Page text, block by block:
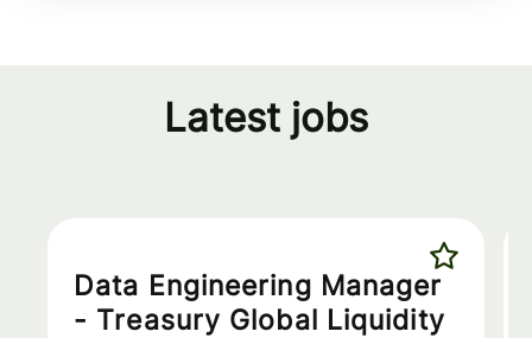
Latest jobs
Data Engineering Manager
- Treasury Global Liquidity